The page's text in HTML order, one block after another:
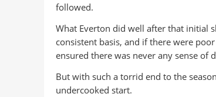
followed.
What Everton did well after that initial
consistent basis, and if there were
ensured there was never any sense of
But with such a torrid end to the
undercooked start.